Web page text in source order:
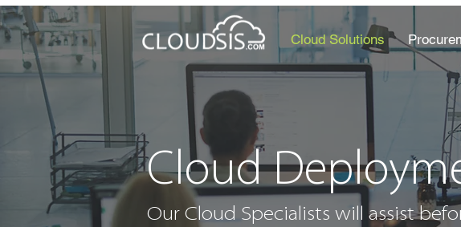
Cloud Solutions
Cloud
Our Cloud Specialists will assist